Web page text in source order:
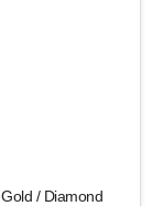
/ Diamond